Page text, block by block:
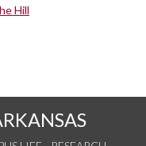
Hill